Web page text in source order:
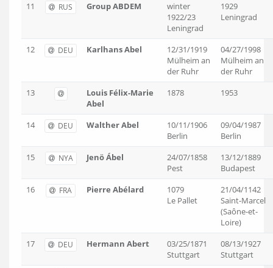
11
RUS Group ABDEM
winter
1922/23
Leningrad
1929
Leningrad
12 DEU Karlhans Abel
12/31/1919
Mülheim an
der Ruhr
04/27/1998
Mülheim an
der Ruhr
13
Louis Félix-Marie
Abel
1878 1953
14 DEU Walther Abel
10/11/1906
Berlin
09/04/1987
Berlin
15
NYA Jenö Ábel
24/07/1858
Pest
13/12/1889
Budapest
16
FRA Pierre Abélard
1079
Le Pallet
21/04/1142
Saint-Marcel
(Saône-et-
Loire)
17
DEU Hermann Abert
03/25/1871
Stuttgart
08/13/1927
Stuttgart